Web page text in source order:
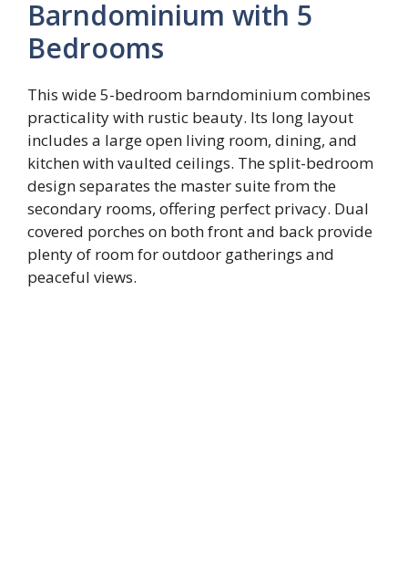
Barndominium with 5
Bedrooms
This wide 5-bedroom barndominium combines
practicality with rustic beauty. Its long layout
includes a large open living room, dining, and
kitchen with vaulted ceilings. The split-bedroom
design separates the master suite from the
secondary rooms, offering perfect privacy. Dual
covered porches on both front and back provide
plenty of room for outdoor gatherings and
peaceful views.